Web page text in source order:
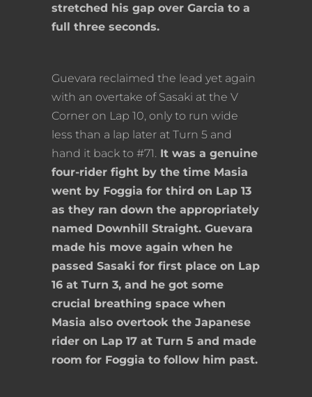
stretched his gap over Garcia to a
full three seconds.
Guevara reclaimed the lead yet again
with an overtake of Sasaki at the V
Corner on Lap 10, only to run wide
less than a lap later at Turn 5 and
hand it back to #71. It was a genuine
four-rider fight by the time Masia
went by Foggia for third on Lap 13
as they ran down the appropriately
named Downhill Straight. Guevara
made his move again when he
passed Sasaki for first place on Lap
16 at Turn 3, and he got some
crucial breathing space when
Masia also overtook the Japanese
rider on Lap 17 at Turn 5 and made
room for Foggia to follow him past.